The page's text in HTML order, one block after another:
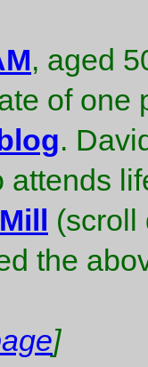
, aged
of one
.
attends
(scroll
the
]